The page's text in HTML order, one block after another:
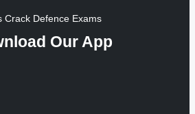
Crack Defence Exams
Our App